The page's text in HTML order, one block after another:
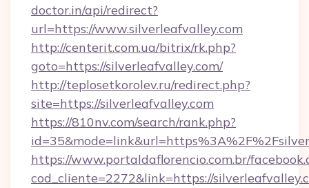
doctor.in/api/redirect?
url=https://www.silverleafvalley.com
http://centerit.com.ua/bitrix/rk.php?
goto=https://silverleafvalley.com/
http://teplosetkorolev.ru/redirect.php?
site=https://silverleafvalley.com
https://810nv.com/search/rank.php?
https://www.portaldaflorencio.com.br/
cod_cliente=2272&link=https://